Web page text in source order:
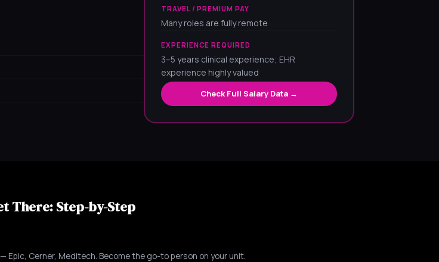
TRAVEL / PREMIUM PAY
Many roles are fully remote
EXPERIENCE REQUIRED
3–5 years clinical experience; EHR
experience highly valued
Check Full Salary Data →
There: Step-by-Step
Epic, Cerner, Meditech. Become the go-to person on your unit.